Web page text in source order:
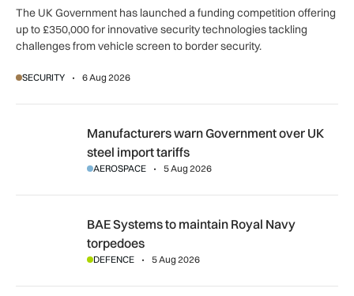
The UK Government has launched a funding competition offering
up to £350,000 for innovative security technologies tackling
challenges from vehicle screen to border security.
SECURITY 6 Aug 2026
Manufacturers warn Government over UK steel import tariffs
Manufacturers warn Government over UK
steel import tariffs
AEROSPACE 5 Aug 2026
BAE Systems to maintain Royal Navy torpedoes
BAE Systems to maintain Royal Navy
torpedoes
DEFENCE 5 Aug 2026